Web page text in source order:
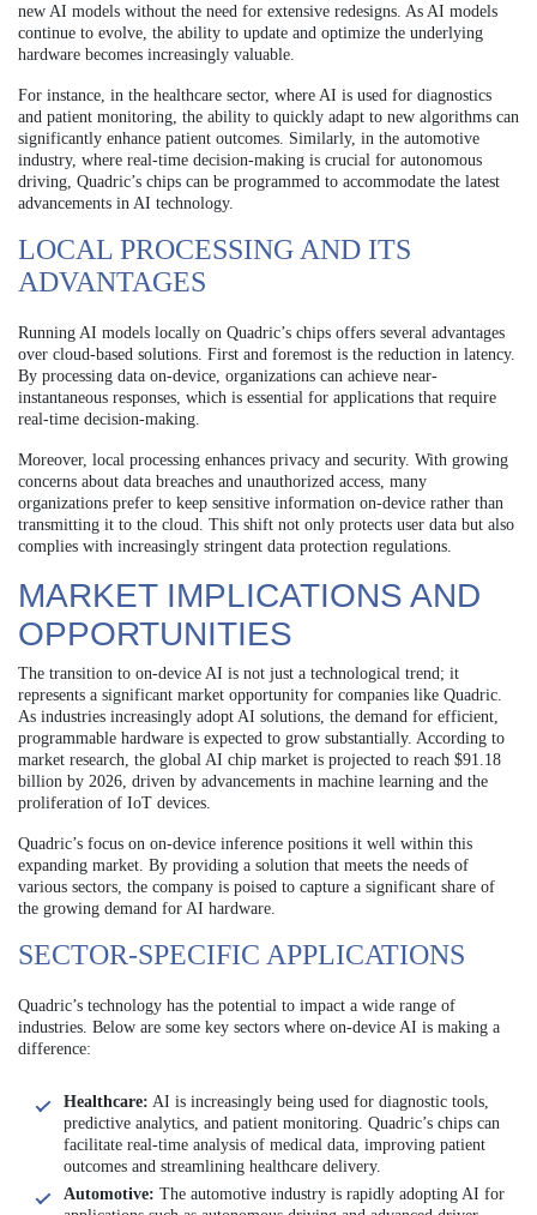
new AI models without the need for extensive redesigns. As AI models
continue to evolve, the ability to update and optimize the underlying
hardware becomes increasingly valuable.
For instance, in the healthcare sector, where AI is used for diagnostics
and patient monitoring, the ability to quickly adapt to new algorithms can
significantly enhance patient outcomes. Similarly, in the automotive
industry, where real-time decision-making is crucial for autonomous
driving, Quadric’s chips can be programmed to accommodate the latest
advancements in AI technology.
LOCAL PROCESSING AND ITS
ADVANTAGES
Running AI models locally on Quadric’s chips offers several advantages
over cloud-based solutions. First and foremost is the reduction in latency.
By processing data on-device, organizations can achieve near-
instantaneous responses, which is essential for applications that require
real-time decision-making.
Moreover, local processing enhances privacy and security. With growing
concerns about data breaches and unauthorized access, many
organizations prefer to keep sensitive information on-device rather than
transmitting it to the cloud. This shift not only protects user data but also
complies with increasingly stringent data protection regulations.
MARKET IMPLICATIONS AND
OPPORTUNITIES
The transition to on-device AI is not just a technological trend; it
represents a significant market opportunity for companies like Quadric.
As industries increasingly adopt AI solutions, the demand for efficient,
programmable hardware is expected to grow substantially. According to
market research, the global AI chip market is projected to reach $91.18
billion by 2026, driven by advancements in machine learning and the
proliferation of IoT devices.
Quadric’s focus on on-device inference positions it well within this
expanding market. By providing a solution that meets the needs of
various sectors, the company is poised to capture a significant share of
the growing demand for AI hardware.
SECTOR-SPECIFIC APPLICATIONS
Quadric’s technology has the potential to impact a wide range of
industries. Below are some key sectors where on-device AI is making a
difference:
Healthcare: AI is increasingly being used for diagnostic tools,
predictive analytics, and patient monitoring. Quadric’s chips can
facilitate real-time analysis of medical data, improving patient
outcomes and streamlining healthcare delivery.
Automotive: The automotive industry is rapidly adopting AI for